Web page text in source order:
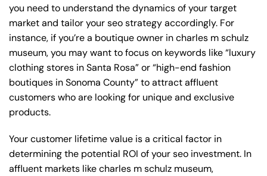
you need to understand the dynamics of your target
market and tailor your seo strategy accordingly. For
instance, if you’re a boutique owner in charles m schulz
museum, you may want to focus on keywords like “luxury
clothing stores in Santa Rosa” or “high-end fashion
boutiques in Sonoma County” to attract affluent
customers who are looking for unique and exclusive
products.
Your customer lifetime value is a critical factor in
determining the potential ROI of your seo investment. In
affluent markets like charles m schulz museum,